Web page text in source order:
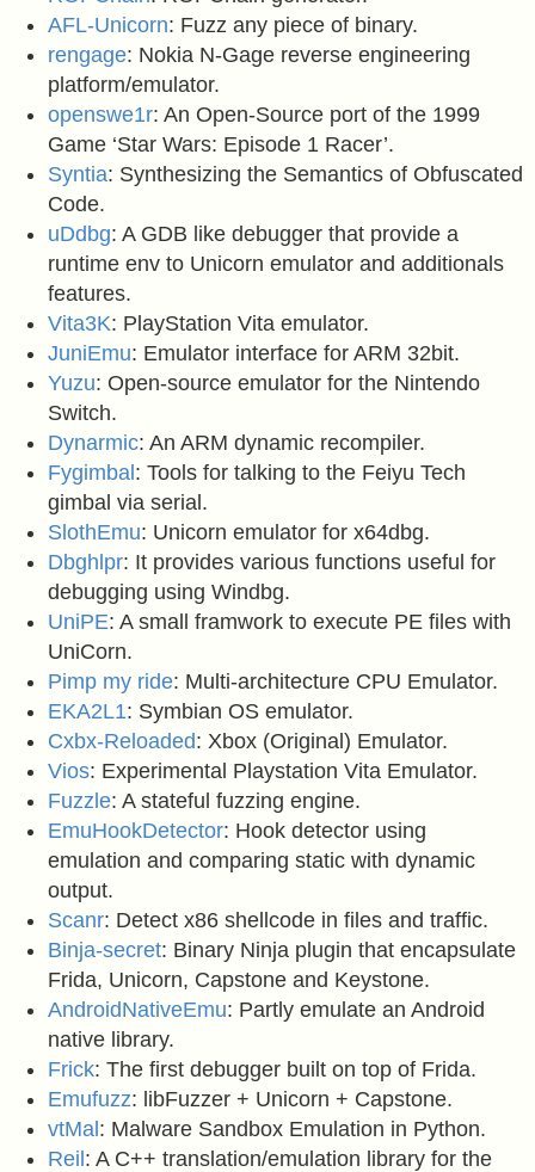
AFL-Unicorn: Fuzz any piece of binary.
rengage: Nokia N-Gage reverse engineering
platform/emulator.
openswe1r: An Open-Source port of the 1999
Game ‘Star Wars: Episode 1 Racer’.
Syntia: Synthesizing the Semantics of Obfuscated
Code.
uDdbg: A GDB like debugger that provide a
runtime env to Unicorn emulator and additionals
features.
Vita3K: PlayStation Vita emulator.
JuniEmu: Emulator interface for ARM 32bit.
Yuzu: Open-source emulator for the Nintendo
Switch.
Dynarmic: An ARM dynamic recompiler.
Fygimbal : Tools for talking to the Feiyu Tech
gimbal via serial.
SlothEmu: Unicorn emulator for x64dbg.
Dbghlpr: It provides various functions useful for
debugging using Windbg.
UniPE: A small framwork to execute PE files with
UniCorn.
Pimp my ride: Multi-architecture CPU Emulator.
EKA2L1: Symbian OS emulator.
Cxbx-Reloaded: Xbox (Original) Emulator.
Vios: Experimental Playstation Vita Emulator.
Fuzzle: A stateful fuzzing engine.
EmuHookDetector: Hook detector using
emulation and comparing static with dynamic
output.
Scanr: Detect x86 shellcode in files and traffic.
Binja-secret: Binary Ninja plugin that encapsulate
Frida, Unicorn, Capstone and Keystone.
AndroidNativeEmu: Partly emulate an Android
native library.
Frick: The first debugger built on top of Frida.
Emufuzz: libFuzzer + Unicorn + Capstone.
vtMal : Malware Sandbox Emulation in Python.
Reil : A C++ translation/emulation library for the